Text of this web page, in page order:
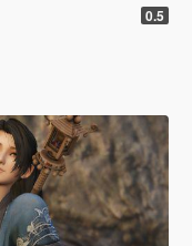
0.5